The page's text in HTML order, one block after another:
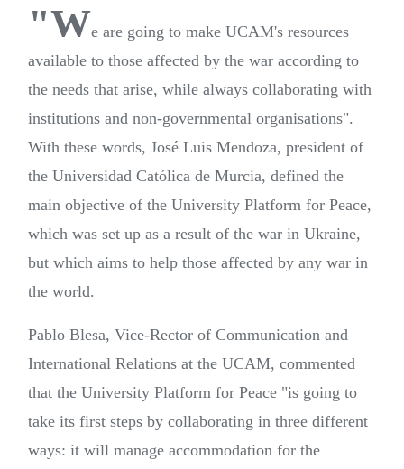
"We are going to make UCAM's resources
available to those affected by the war according to
the needs that arise, while always collaborating with
institutions and non-governmental organisations".
With these words, José Luis Mendoza, president of
the Universidad Católica de Murcia, defined the
main objective of the University Platform for Peace,
which was set up as a result of the war in Ukraine,
but which aims to help those affected by any war in
the world.
Pablo Blesa, Vice-Rector of Communication and
International Relations at the UCAM, commented
that the University Platform for Peace "is going to
take its first steps by collaborating in three different
ways: it will manage accommodation for the